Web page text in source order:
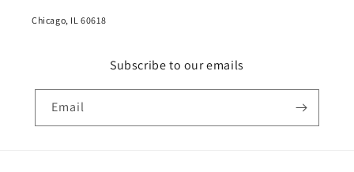
Chicago, IL 60618
Subscribe to our emails
Email